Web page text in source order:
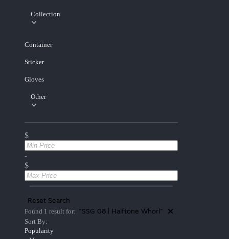
Collection
Container
Sticker
Gloves
Other
$
-
$
Reset Search
Found 1 result for: "SSG 08 | Halftone Whorl"
Sort By:
Popularity